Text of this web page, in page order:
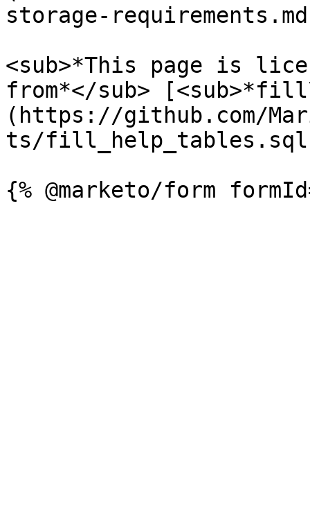
storage-
<sub>*This page is
from*</sub>
(https://github.com/
ts/